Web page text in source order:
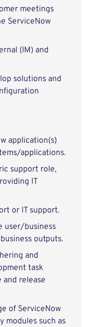
meetings
ServiceNow
(IM) and
solutions and
application(s)
applications.
support role,
IT
or IT support.
user/business
outputs.
and
task
and release
of ServiceNow
modules such as